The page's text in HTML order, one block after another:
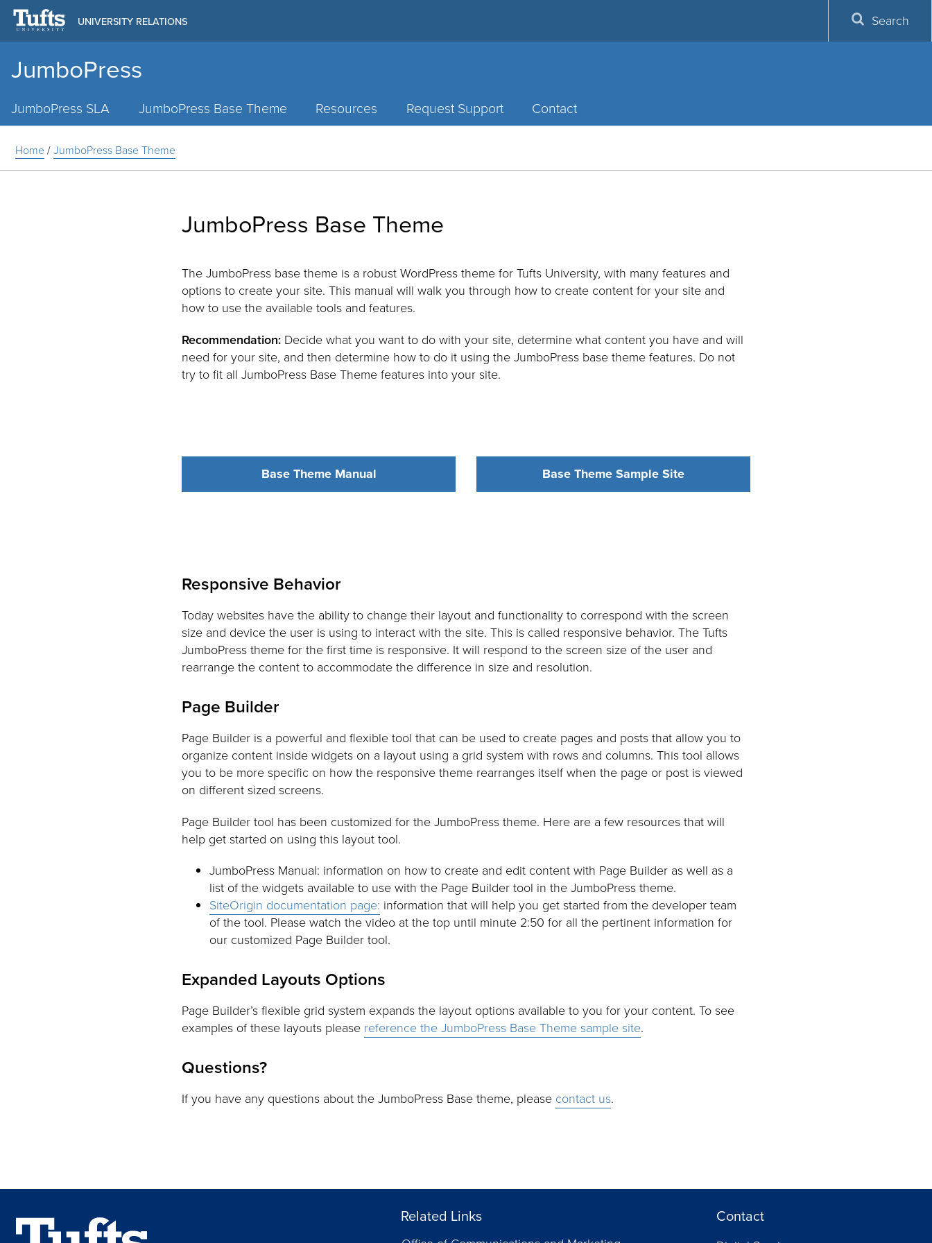
JumboPress
UNIVERSITY RELATIONS
JumboPress SLA JumboPress Base Theme Resources Request Support Contact
Search
Home/JumboPress Base Theme
JumboPress Base Theme
The JumboPress base theme is a robust WordPress theme for Tufts University, with many features and
options to create your site. This manual will walk you through how to create content for your site and
how to use the available tools and features.
Recommendation: Decide what you want to do with your site, determine what content you have and will
need for your site, and then determine how to do it using the JumboPress base theme features. Do not
try to fit all JumboPress Base Theme features into your site.
Base Theme Manual Base Theme Sample Site
Responsive Behavior
Today websites have the ability to change their layout and functionality to correspond with the screen
size and device the user is using to interact with the site. This is called responsive behavior. The Tufts
JumboPress theme for the first time is responsive. It will respond to the screen size of the user and
rearrange the content to accommodate the difference in size and resolution.
Page Builder
Page Builder is a powerful and flexible tool that can be used to create pages and posts that allow you to
organize content inside widgets on a layout using a grid system with rows and columns. This tool allows
you to be more specific on how the responsive theme rearranges itself when the page or post is viewed
on different sized screens.
Page Builder tool has been customized for the JumboPress theme. Here are a few resources that will
help get started on using this layout tool.
JumboPress Manual: information on how to create and edit content with Page Builder as well as a
list of the widgets available to use with the Page Builder tool in the JumboPress theme.
SiteOrigin documentation page: information that will help you get started from the developer team
of the tool. Please watch the video at the top until minute 2:50 for all the pertinent information for
our customized Page Builder tool.
Expanded Layouts Options
Page Builder’s flexible grid system expands the layout options available to you for your content. To see
examples of these layouts please reference the JumboPress Base Theme sample site.
Questions?
If you have any questions about the JumboPress Base theme, please contact us.
Related Links Contact